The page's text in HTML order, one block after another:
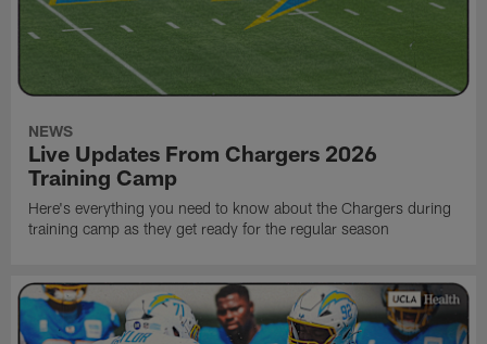
NEWS
Live Updates From Chargers 2026
Training Camp
Here's everything you need to know about the Chargers during
training camp as they get ready for the regular season